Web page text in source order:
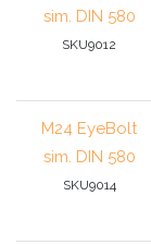
sim. DIN 580
SKU9012
M24 EyeBolt
sim. DIN 580
SKU9014